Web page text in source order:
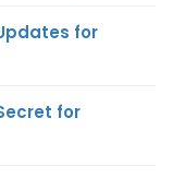
for
for